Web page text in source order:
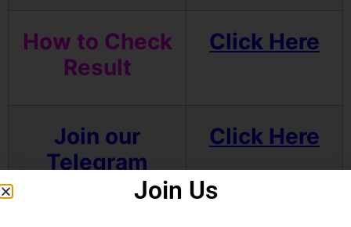
How to Check
Result
Click Here
Join our
Telegram
channel
Click Here
Join Us